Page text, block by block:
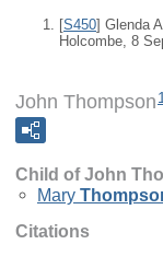
[S450] Glenda
Holcombe, 8
John Thompson
Child of John
Mary
Citations